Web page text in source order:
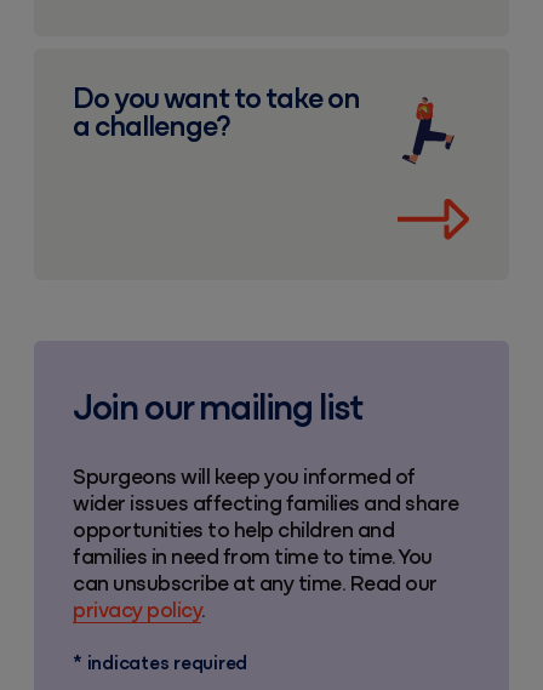
Do you want to take on
a challenge?
Join our mailing list
Spurgeons will keep you informed of
wider issues affecting families and share
opportunities to help children and
families in need from time to time. You
can unsubscribe at any time. Read our
privacy policy.
* indicates required